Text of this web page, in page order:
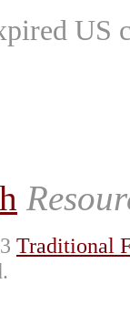
US
Traditional